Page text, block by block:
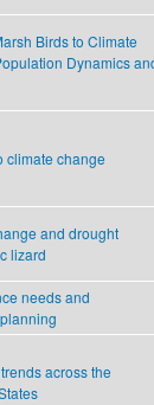
Birds to Climate
Dynamics
climate change
and drought
lizard
needs and
across the